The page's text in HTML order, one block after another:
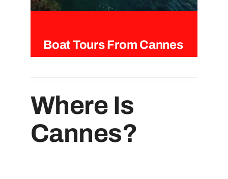
Boat Tours From Cannes
Where Is
Cannes?